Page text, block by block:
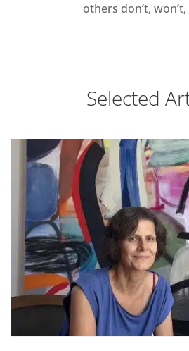
others don’t, won’t,
Selected